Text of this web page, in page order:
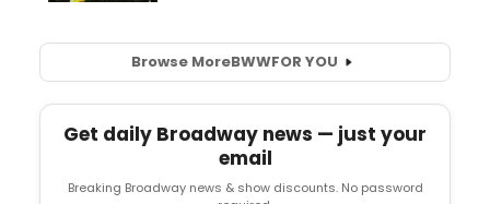
Browse MoreBWWFOR YOU
Get daily Broadway news — just your
email
Breaking Broadway news & show discounts. No password